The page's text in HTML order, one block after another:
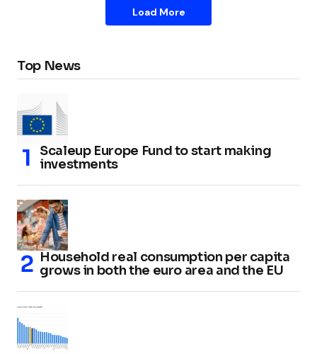
Load More
Top News
Scaleup Europe Fund to start making
investments
Household real consumption per capita
grows in both the euro area and the EU